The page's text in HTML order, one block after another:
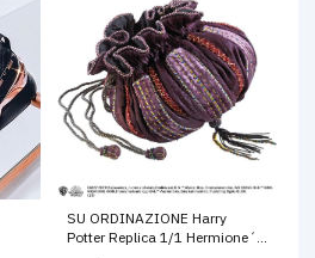
SU ORDINAZIONE Harry
Potter Replica 1/1 Hermione´s